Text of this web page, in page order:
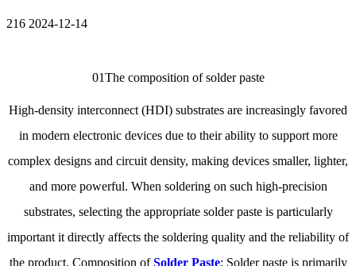
216 2024-12-14
01The composition of solder paste
High-density interconnect (HDI) substrates are increasingly favored
in modern electronic devices due to their ability to support more
complex designs and circuit density, making devices smaller, lighter,
and more powerful. When soldering on such high-precision
substrates, selecting the appropriate solder paste is particularly
important it directly affects the soldering quality and the reliability of
the product. Composition ofSolder Paste: Solder paste is primarily